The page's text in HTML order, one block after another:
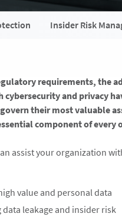
Insider Risk
requirements, the
cybersecurity and privacy
their most valuable
component of every
assist your organization
value and personal data
leakage and insider risk